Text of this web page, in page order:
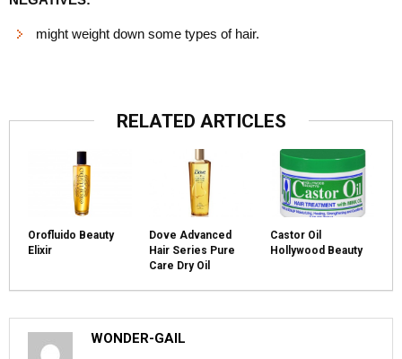
might weight down some types of hair.
RELATED ARTICLES
Orofluido Beauty
Elixir
Dove Advanced
Hair Series Pure
Care Dry Oil
Castor Oil
Hollywood Beauty
WONDER-GAIL